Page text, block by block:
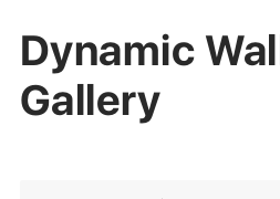
Dynamic
Gallery